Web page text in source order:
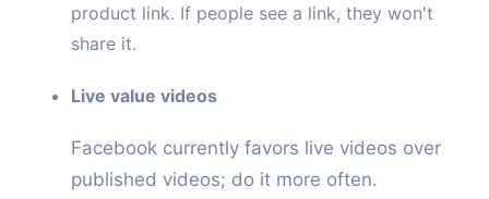
product link. If people see a link, they won't
share it.
Live value videos
Facebook currently favors live videos over
published videos; do it more often.